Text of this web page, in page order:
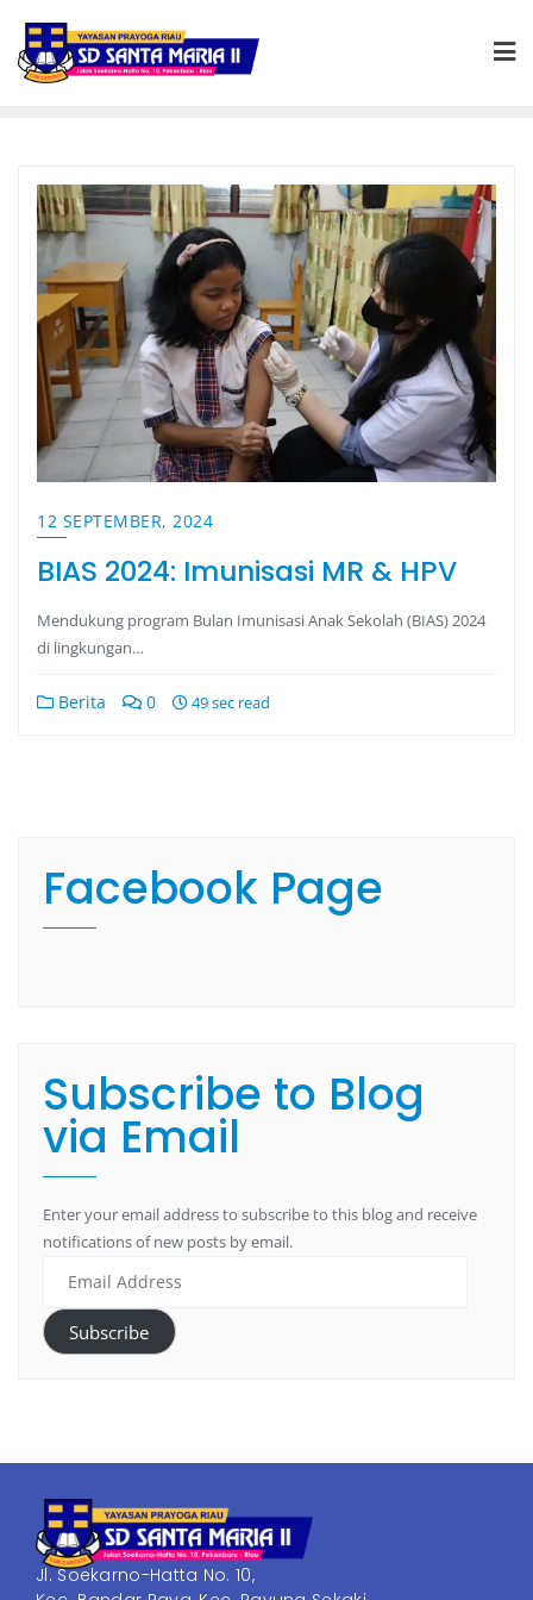
12 SEPTEMBER, 2024
BIAS 2024: Imunisasi MR & HPV
Mendukung program Bulan Imunisasi Anak Sekolah (BIAS) 2024
di lingkungan…
Berita 0 49 sec read
Facebook Page
Subscribe to Blog
via Email
Enter your email address to subscribe to this blog and receive
notifications of new posts by email.
Subscribe
Jl. Soekarno-Hatta No. 10,